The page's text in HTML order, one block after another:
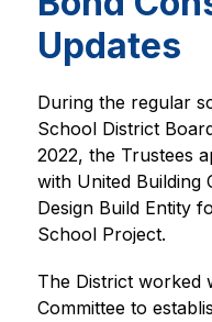
Updates
During the regular
School District
2022, the Trustees
with United Building
Design Build Entity
School Project.
The District worked
Committee to